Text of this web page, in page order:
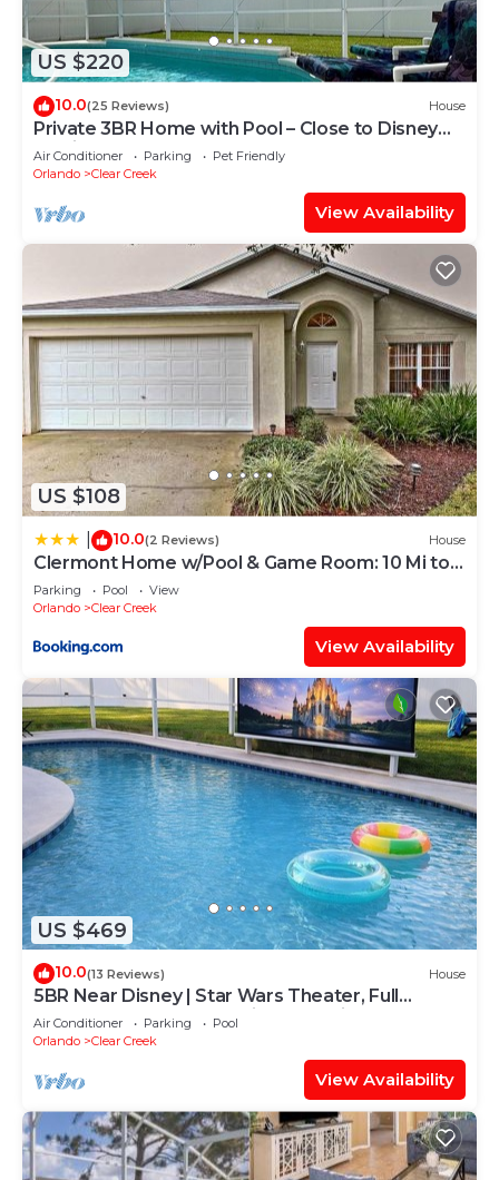
US $220
10.0(25 Reviews) House
Private 3BR Home with Pool – Close to Disney
Magic
Air Conditioner Parking
Pet Friendly
Orlando
Clear Creek
View Availability
US $108
10.0(2 Reviews) House
Clermont Home w/Pool & Game Room: 10 Mi to
Parks!
Parking Pool
View
Orlando
Clear Creek
View Availability
US $469
10.0(13 Reviews) House
5BR Near Disney | Star Wars Theater, Full
Arcade, Heated Pool + Cinema, 3 Kings
Air Conditioner Parking
Pool
Orlando
Clear Creek
View Availability